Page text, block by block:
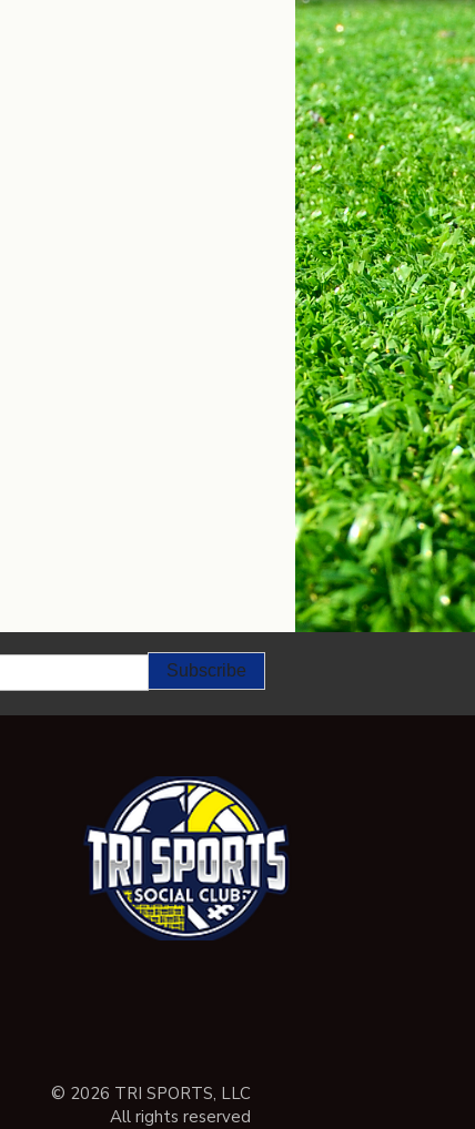
© 2026 TRI SPORTS, LLC
All rights reserved